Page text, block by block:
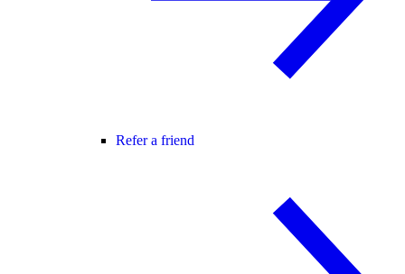
Refer a friend